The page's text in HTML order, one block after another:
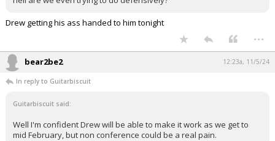
Drew getting his ass handed to him tonight
...
bear2be2 12:23a, 11/5/24
In reply to Guitarbiscuit
Guitarbiscuit said:
Well I'm confident Drew will be able to make it work as we get to
mid February, but non conference could be a real pain.